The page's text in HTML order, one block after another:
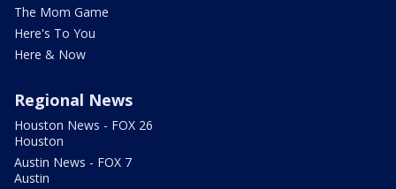
The Mom Game
Here's To You
Here & Now
Regional News
Houston News - FOX 26
Houston
Austin News - FOX 7
Austin